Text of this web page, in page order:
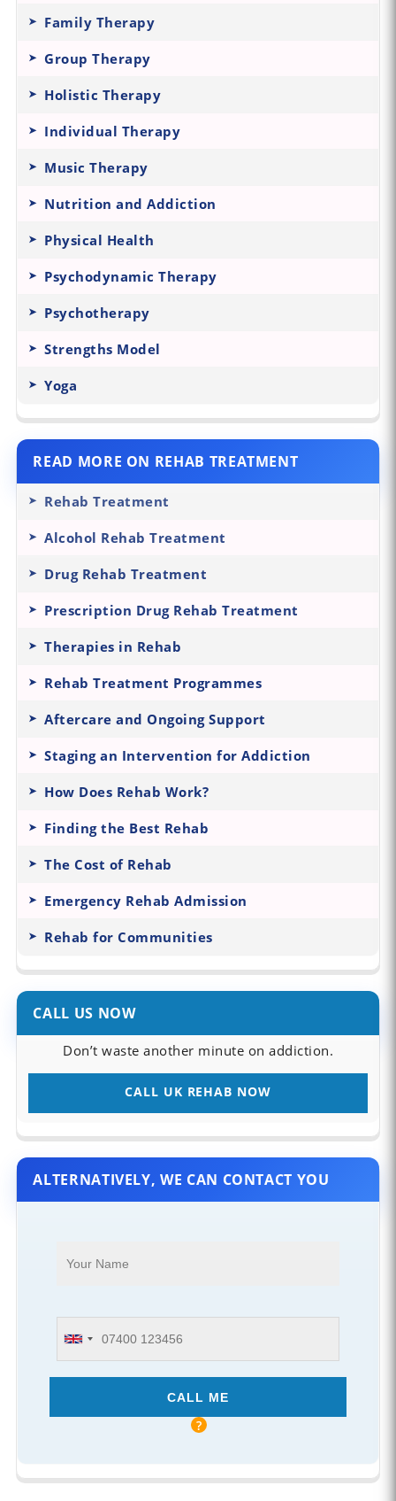
Family Therapy
Group Therapy
Holistic Therapy
Individual Therapy
Music Therapy
Nutrition and Addiction
Physical Health
Psychodynamic Therapy
Psychotherapy
Strengths Model
Yoga
READ MORE ON REHAB TREATMENT
Rehab Treatment
Alcohol Rehab Treatment
Drug Rehab Treatment
Prescription Drug Rehab Treatment
Therapies in Rehab
Rehab Treatment Programmes
Aftercare and Ongoing Support
Staging an Intervention for Addiction
How Does Rehab Work?
Finding the Best Rehab
The Cost of Rehab
Emergency Rehab Admission
Rehab for Communities
CALL US NOW
Don’t waste another minute on addiction.
CALL UK REHAB NOW
ALTERNATIVELY, WE CAN CONTACT YOU